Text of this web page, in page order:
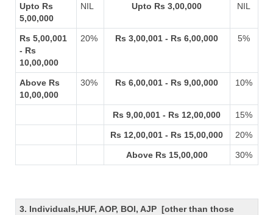
Upto Rs
5,00,000
NIL Upto Rs 3,00,000 NIL
Rs 5,00,001
- Rs
10,00,000
20% Rs 3,00,001 - Rs 6,00,000 5%
Above Rs
10,00,000
30% Rs 6,00,001 - Rs 9,00,000 10%
Rs 9,00,001 - Rs 12,00,000 15%
Rs 12,00,001 - Rs 15,00,000 20%
Above Rs 15,00,000 30%
3. Individuals,HUF, AOP, BOI, AJP [other than those